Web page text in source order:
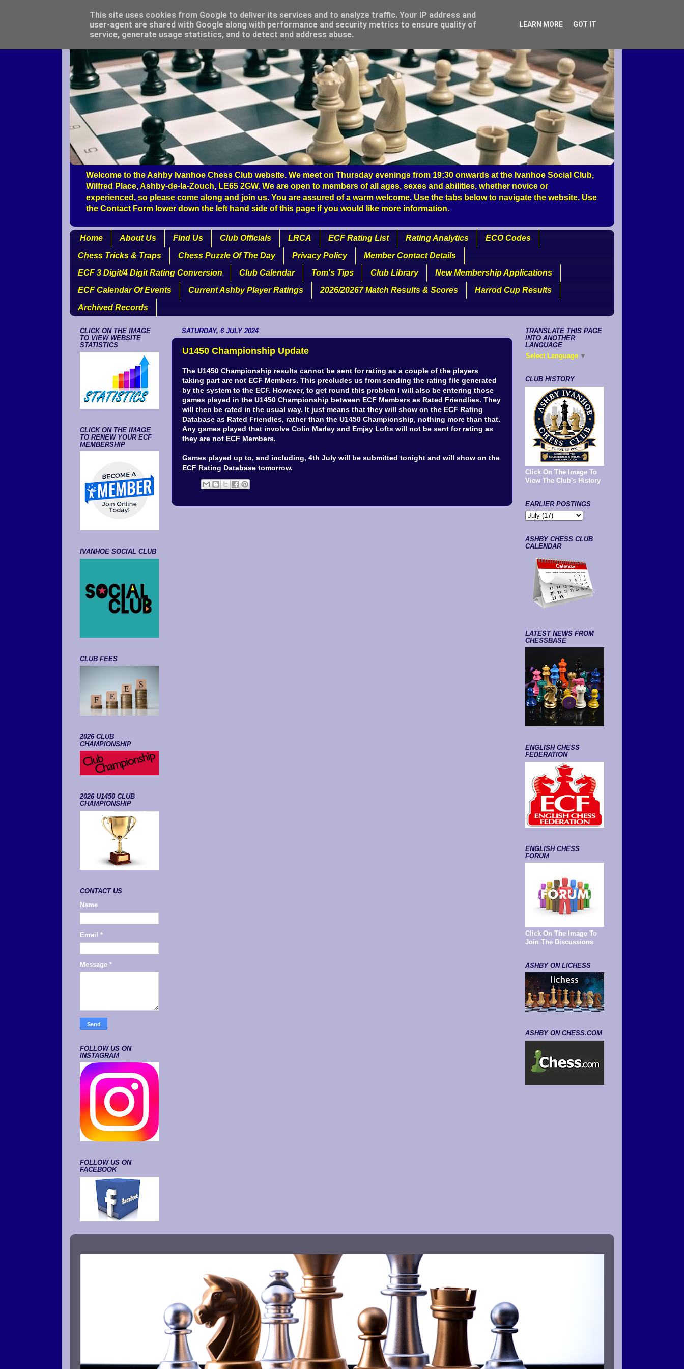
Welcome to the Ashby Ivanhoe Chess Club website. We meet on Thursday evenings from 19:30 onwards at the Ivanhoe Social Club,
Wilfred Place, Ashby-de-la-Zouch, LE65 2GW. We are open to members of all ages, sexes and abilities, whether novice or
experienced, so please come along and join us. You are assured of a warm welcome. Use the tabs below to navigate the website. Use
the Contact Form lower down the left hand side of this page if you would like more information.
Home About Us Find Us Club Officials LRCA ECF Rating List Rating Analytics
ECO Codes
Chess Tricks & Traps
Chess Puzzle Of The Day Privacy Policy
Member Contact Details
ECF 3 Digit/4 Digit Rating Conversion
Club Calendar Tom's Tips Club Library
New Membership Applications
ECF Calendar Of Events
Current Ashby Player Ratings 2026/20267 Match Results & Scores
Harrod Cup Results
Archived Records
SATURDAY, 6 JULY 2024
U1450 Championship Update
The U1450 Championship results cannot be sent for rating as a couple of the players
taking part are not ECF Members. This precludes us from sending the rating file generated
by the system to the ECF. However, to get round this problem I will also be entering those
games played in the U1450 Championship between ECF Members as Rated Friendlies. They
will then be rated in the usual way. It just means that they will show on the ECF Rating
Database as Rated Friendles, rather than the U1450 Championship, nothing more than that.
Any games played that involve Colin Marley and Emjay Lofts will not be sent for rating as
they are not ECF Members.
Games played up to, and including, 4th July will be submitted tonight and will show on the
ECF Rating Database tomorrow.
CLICK ON THE IMAGE
TO VIEW WEBSITE
STATISTICS
CLICK ON THE IMAGE
TO RENEW YOUR ECF
MEMBERSHIP
IVANHOE SOCIAL CLUB
CLUB FEES
2026 CLUB
CHAMPIONSHIP
2026 U1450 CLUB
CHAMPIONSHIP
CONTACT US
Name
Email *
Message *
FOLLOW US ON
INSTAGRAM
FOLLOW US ON
FACEBOOK
TRANSLATE THIS PAGE
INTO ANOTHER
LANGUAGE
Select Language ▼
CLUB HISTORY
Click On The Image To
View The Club's History
EARLIER POSTINGS
ASHBY CHESS CLUB
CALENDAR
LATEST NEWS FROM
CHESSBASE
ENGLISH CHESS
FEDERATION
ENGLISH CHESS
FORUM
Click On The Image To
Join The Discussions
ASHBY ON LICHESS
ASHBY ON CHESS.COM
This site uses cookies from Google to deliver its services and to analyze traffic. Your IP address and
user-agent are shared with Google along with performance and security metrics to ensure quality of
service, generate usage statistics, and to detect and address abuse.
LEARN MORE GOT IT